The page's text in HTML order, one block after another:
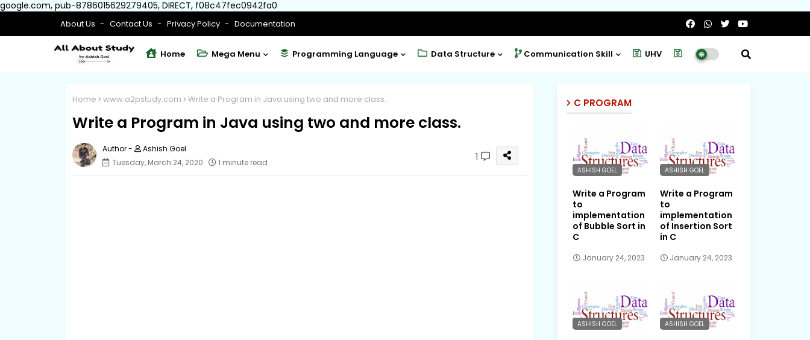
google.com, pub-8786015629279405, DIRECT, f08c47fec0942fa0
About Us Contact Us Privacy Policy Documentation
Home Mega Menu Programming Language Data Structure Communication Skill UHV Project
Home www.a2pstudy.com Write a Program in Java using two and more class.
Write a Program in Java using two and more class.
Ashish Goel
Tuesday, March 24, 2020
1 minute read 1
C PROGRAM
ASHISH GOEL
Write a Program
to
implementation
of Bubble Sort in
C
January 24, 2023
ASHISH GOEL
Write a Program
to
implementation
of Insertion Sort
in C
January 24, 2023
ASHISH GOEL ASHISH GOEL